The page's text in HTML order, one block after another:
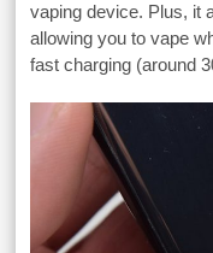
vaping device. Plus, it
allowing you to vape
fast charging (around